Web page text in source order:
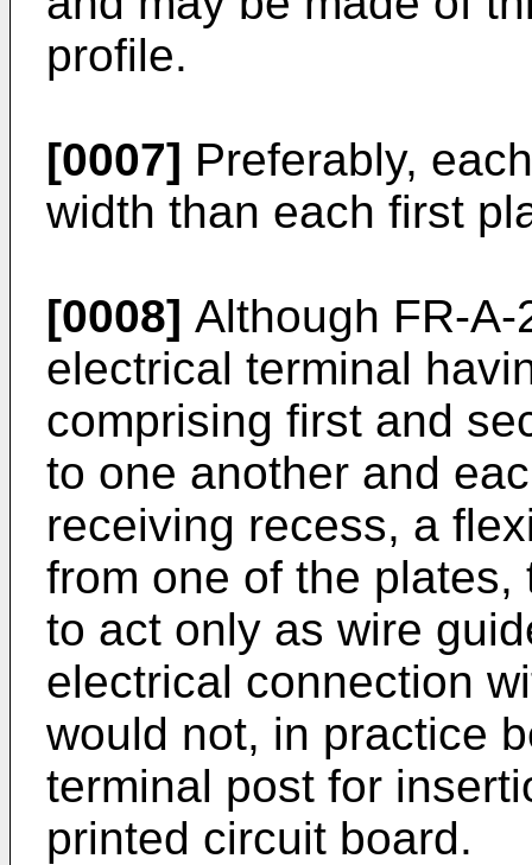
profile.
[0007] Preferably,
width than each first
[0008] Although FR-
electrical terminal
comprising first and
to one another and
receiving recess, a
from one of the
to act only as wire
electrical connection
would not, in practice
terminal post for
printed circuit board.